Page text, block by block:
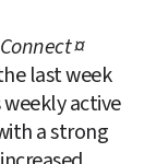
¤
last week
active
a strong